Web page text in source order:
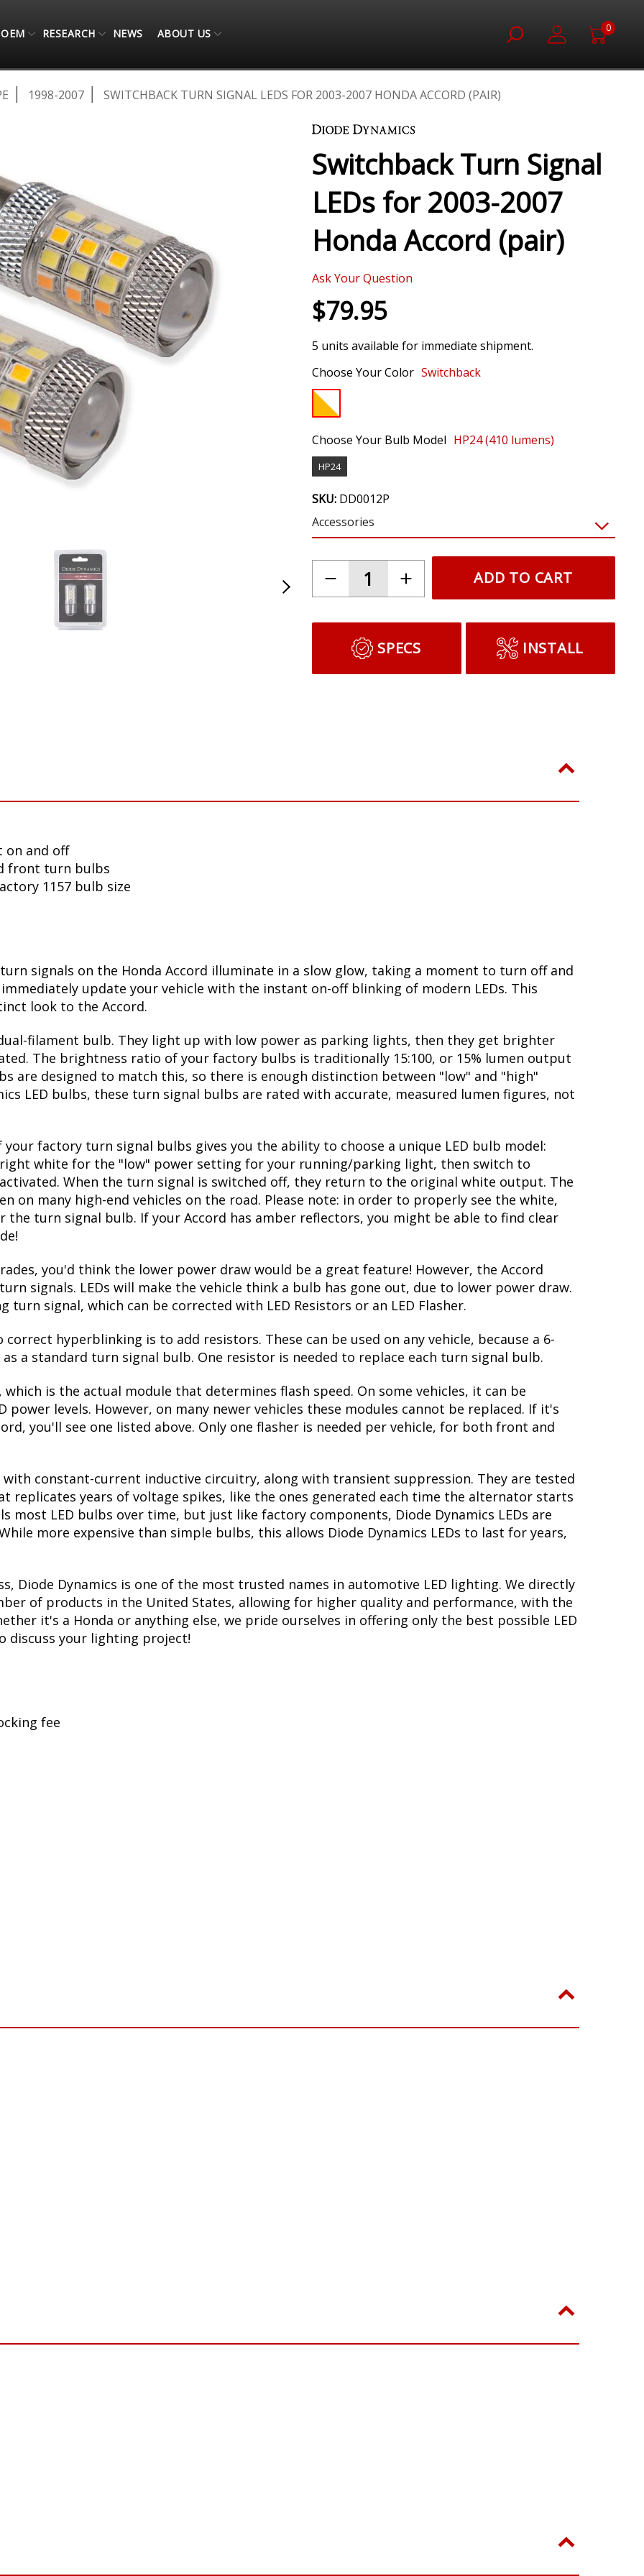
OEM RESEARCH NEWS ABOUT US 0
1998-2007
SWITCHBACK TURN SIGNAL LEDS FOR 2003-2007 HONDA ACCORD (PAIR)
Switchback Turn Signal
LEDs for 2003-2007
Honda Accord (pair)
Ask Your Question
$79.95
5 units available for immediate shipment.
Choose Your Color Switchback
Choose Your Bulb Model HP24 (410 lumens)
HP24
SKU: DD0012P
Accessories
$19.95 LED Resistor Kit (pair)
Prevents hyperblinking and bulb out warnings
caused by LEDs. Required for most vehicles.
Resistors will get hot. Do not mount near
INSTALL
on and off
front turn bulbs
1157 bulb size
signals on the Honda Accord illuminate in a slow glow, taking a moment to turn off and
update your vehicle with the instant on-off blinking of modern LEDs. This
look to the Accord.
filament bulb. They light up with low power as parking lights, then they get brighter
The brightness ratio of your factory bulbs is traditionally 15:100, or 15% lumen output
are designed to match this, so there is enough distinction between "low" and "high"
LED bulbs, these turn signal bulbs are rated with accurate, measured lumen figures, not
factory turn signal bulbs gives you the ability to choose a unique LED bulb model:
white for the "low" power setting for your running/parking light, then switch to
When the turn signal is switched off, they return to the original white output. The
on many high-end vehicles on the road. Please note: in order to properly see the white,
the turn signal bulb. If your Accord has amber reflectors, you might be able to find clear
you'd think the lower power draw would be a great feature! However, the Accord
signals. LEDs will make the vehicle think a bulb has gone out, due to lower power draw.
signal, which can be corrected with LED Resistors or an LED Flasher.
hyperblinking is to add resistors. These can be used on any vehicle, because a 6-
a standard turn signal bulb. One resistor is needed to replace each turn signal bulb.
which is the actual module that determines flash speed. On some vehicles, it can be
levels. However, on many newer vehicles these modules cannot be replaced. If it's
you'll see one listed above. Only one flasher is needed per vehicle, for both front and
with constant-current inductive circuitry, along with transient suppression. They are tested
replicates years of voltage spikes, like the ones generated each time the alternator starts
most LED bulbs over time, but just like factory components, Diode Dynamics LEDs are
more expensive than simple bulbs, this allows Diode Dynamics LEDs to last for years,
Diode Dynamics is one of the most trusted names in automotive LED lighting. We directly
of products in the United States, allowing for higher quality and performance, with the
it's a Honda or anything else, we pride ourselves in offering only the best possible LED
fee